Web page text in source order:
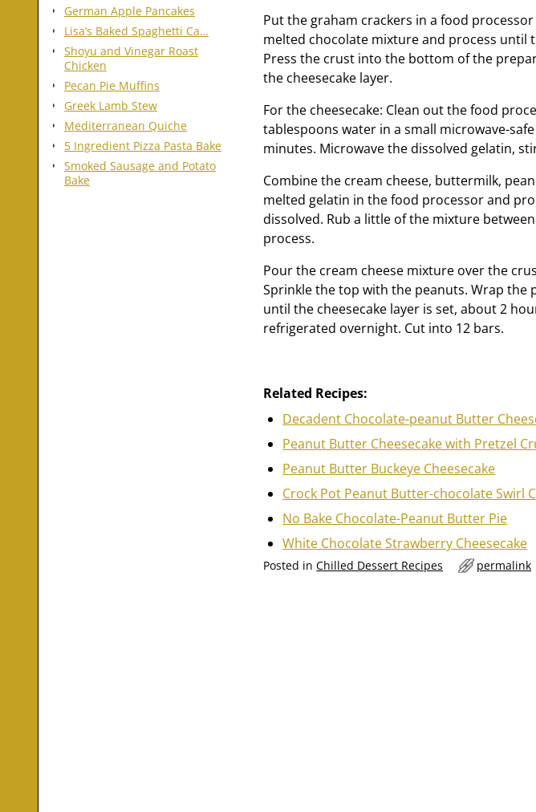
Put the graham crackers in a food
melted chocolate mixture and process until
Press the crust into the bottom of the
the cheesecake layer.
For the cheesecake: Clean out the food
tablespoons water in a small microwave-
minutes. Microwave the dissolved gelatin,
Combine the cream cheese, buttermilk,
melted gelatin in the food processor and
dissolved. Rub a little of the mixture
process.
Pour the cream cheese mixture over the
Sprinkle the top with the peanuts. Wrap
until the cheesecake layer is set, about 2
refrigerated overnight. Cut into 12 bars.
Related Recipes:
Decadent Chocolate-peanut Butter
Peanut Butter Cheesecake with Pretzel
Peanut Butter Buckeye Cheesecake
Crock Pot Peanut Butter-chocolate Swirl
No Bake Chocolate-Peanut Butter Pie
White Chocolate Strawberry Cheesecake
Posted in Chilled Dessert Recipes permalink
German Apple Pancakes
Lisa’s Baked Spaghetti Ca…
Shoyu and Vinegar Roast
Chicken
Pecan Pie Muffins
Greek Lamb Stew
Mediterranean Quiche
5 Ingredient Pizza Pasta Bake
Smoked Sausage and Potato
Bake